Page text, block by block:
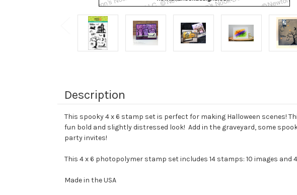
Description
This spooky 4 x 6 stamp set is perfect for making Halloween scenes!
fun bold and slightly distressed look! Add in the graveyard, some
party invites!
This 4 x 6 photopolymer stamp set includes 14 stamps: 10 images and
Made in the USA